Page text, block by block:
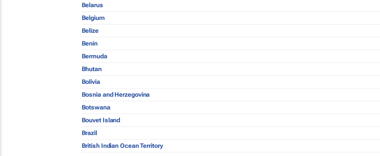
Belarus
Belgium
Belize
Benin
Bermuda
Bhutan
Bolivia
Bosnia and Herzegovina
Botswana
Bouvet Island
Brazil
British Indian Ocean Territory